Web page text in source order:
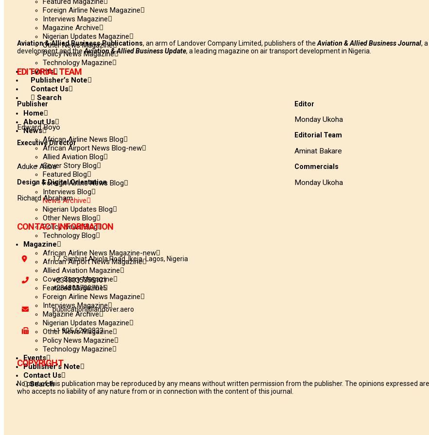
Foreign Airline News Magazine
Interviews Magazine
Magazine Archive
Nigerian Updates Magazine
Other News Magazine
Policy News Magazine
Technology Magazine
Events
Publisher’s Note
Contact Us
Search
Home
About Us
News
African Airline News Blog
African Airport News Blog-new
Allied Aviation Blog
Cover Story Blog
Featured Blog
Foreign Airline News Blog
Interviews Blog
News Archive
Nigerian Updates Blog
Other News Blog
Policy News Blog
Technology Blog
Magazine
African Airline News Magazine-new
African Airport News Magazine
Allied Aviation Magazine
Cover Story Magazine
Featured Magazine
Foreign Airline News Magazine
Interviews Magazine
Magazine Archive
Nigerian Updates Magazine
Other News Magazine
Policy News Magazine
Technology Magazine
Events
Publisher’s Note
Contact Us
Search
Aviation & Allied Business Publications, an arm of Landover Company Limited, publishers of the Aviation & Allied Business Journal,
development and theAviation & Allied Business Update, a leading magazine on air transport development in Nigeria.
EDITORIAL TEAM
Publisher
Edward Boyo
Executive Director
Aduke Atiba
Design & Digital Orientation
Richard Abraham
Editor
Monday Ukoha
Editorial Team
Aminat Bakare
Commercials
Monday Ukoha
CONTACT INFORMATION
17, Simbiat Abiola Road, Ikeja, Lagos, Nigeria
+2348035355101
+2348037007015
publication@landover.aero
+1 905 624 0833
COPYRIGHT
No part of this publication may be reproduced by any means without written permission from the publisher. The opinions expressed
who accepts no liability of any nature from or in connection with the content of this journal.